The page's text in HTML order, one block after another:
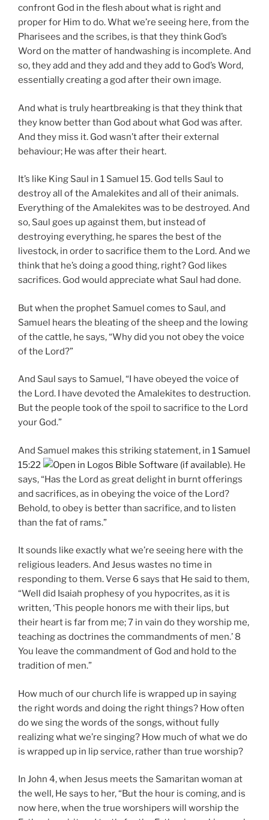
confront God in the flesh about what is right and
proper for Him to do. What we’re seeing here, from the
Pharisees and the scribes, is that they think God’s
Word on the matter of handwashing is incomplete. And
so, they add and they add and they add to God’s Word,
essentially creating a god after their own image.
And what is truly heartbreaking is that they think that
they know better than God about what God was after.
And they miss it. God wasn’t after their external
behaviour; He was after their heart.
It’s like King Saul in 1 Samuel 15. God tells Saul to
destroy all of the Amalekites and all of their animals.
Everything of the Amalekites was to be destroyed. And
so, Saul goes up against them, but instead of
destroying everything, he spares the best of the
livestock, in order to sacrifice them to the Lord. And we
think that he’s doing a good thing, right? God likes
sacrifices. God would appreciate what Saul had done.
But when the prophet Samuel comes to Saul, and
Samuel hears the bleating of the sheep and the lowing
of the cattle, he says, “Why did you not obey the voice
of the Lord?”
And Saul says to Samuel, “I have obeyed the voice of
the Lord. I have devoted the Amalekites to destruction.
But the people took of the spoil to sacrifice to the Lord
your God.”
And Samuel makes this striking statement, in 1 Samuel
15:22
. He
says, “Has the Lord as great delight in burnt offerings
and sacrifices, as in obeying the voice of the Lord?
Behold, to obey is better than sacrifice, and to listen
than the fat of rams.”
It sounds like exactly what we’re seeing here with the
religious leaders. And Jesus wastes no time in
responding to them. Verse 6 says that He said to them,
“Well did Isaiah prophesy of you hypocrites, as it is
written, ‘This people honors me with their lips, but
their heart is far from me; 7 in vain do they worship me,
teaching as doctrines the commandments of men.’ 8
You leave the commandment of God and hold to the
tradition of men.”
How much of our church life is wrapped up in saying
the right words and doing the right things? How often
do we sing the words of the songs, without fully
realizing what we’re singing? How much of what we do
is wrapped up in lip service, rather than true worship?
In John 4, when Jesus meets the Samaritan woman at
the well, He says to her, “But the hour is coming, and is
now here, when the true worshipers will worship the